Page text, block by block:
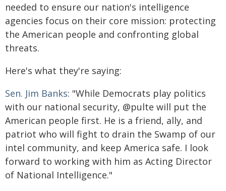
needed to ensure our nation's intelligence
agencies focus on their core mission: protecting
the American people and confronting global
threats.
Here's what they're saying:
Sen. Jim Banks: "While Democrats play politics
with our national security, @pulte will put the
American people first. He is a friend, ally, and
patriot who will fight to drain the Swamp of our
intel community, and keep America safe. I look
forward to working with him as Acting Director
of National Intelligence."